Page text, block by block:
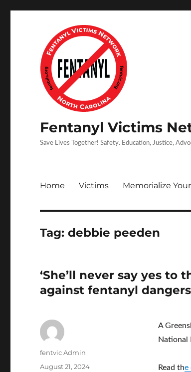
Fentanyl Victims
Save Lives Together! Safety. Education, Justice,
Home Victims Memorialize
Tag:debbie peeden
‘She’ll never say yes to
against fentanyl dangers
A
National
Read the
Author
fentvic Admin
Posted
August 21, 2024